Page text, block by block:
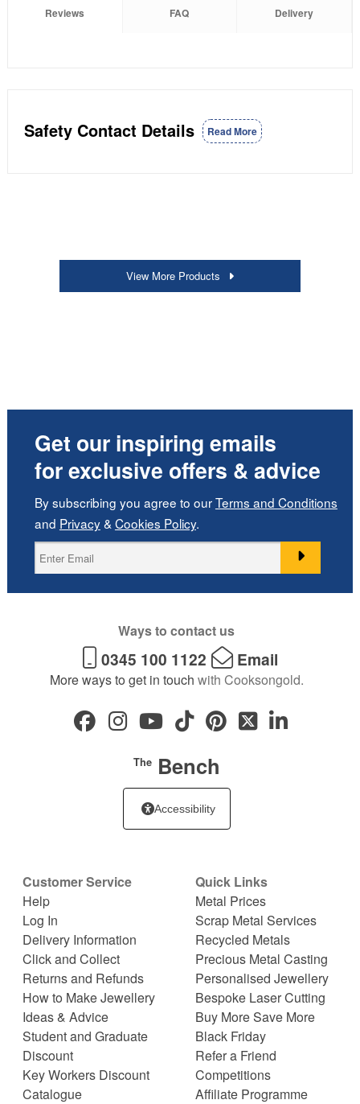
Reviews FAQ Delivery
Safety Contact Details Read More
View More Products
Get our inspiring emails
for exclusive offers & advice
By subscribing you agree to ourTerms and Conditions
and Privacy& Cookies Policy.
Ways to contact us
0345 100 1122 Email
More ways to get in touch with Cooksongold.
TheBench
Accessibility
Customer Service
Help
Log In
Delivery Information
Click and Collect
Returns and Refunds
How to Make Jewellery
Ideas & Advice
Student and Graduate
Discount
Key Workers Discount
Catalogue
Quick Links
Metal Prices
Scrap Metal Services
Recycled Metals
Precious Metal Casting
Personalised Jewellery
Bespoke Laser Cutting
Buy More Save More
Black Friday
Refer a Friend
Competitions
Affiliate Programme